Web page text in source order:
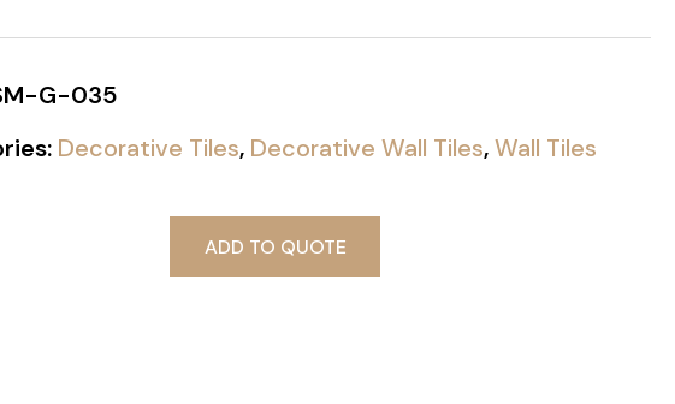
G-035
Decorative Tiles, Decorative Wall Tiles,Wall Tiles
ADD TO QUOTE